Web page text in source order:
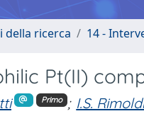
della ricerca 14 -
Pt(II)
Primo ; I.S.